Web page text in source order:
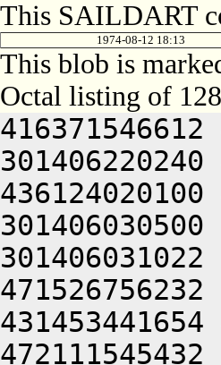
This SAILDART
1974-08-12 18:13
This blob is
Octal listing of
416371546612 472504013100 201012640630 446104030140 301406220240 406170551432 052064051212 415004050202 436124020100 422132341644 446412444636 470321241540 301406030500 301406030142 064250330140 301406220140 301406031022 562711530604 422446232670 465452344616 471526756232 316350751144 326711532234 436446230270 431453441654 446070151232 064250330140 301426120212 472111545432 052062635432 050000000000 000000000000 000000000000 000000000000 000000000000 000000000000 000000000000 000000000000 000000000000 000000000000 000000000000 000000000000 000000000000 000000000000 000000000000 000000000000 000000000000 000000000000 000000000000 000000000000 000000000000 000000000000 000000000000 000000000000 000000000000 000000000000 000000000000 000000000000 000000000000 000000000000 000000000000 000000000000 000000000000 000000000000 000000000000 000000000000 000000000000 000000000000 000000000000 000000000000 000000000000 000000000000 000000000000 000000000000 000000000000 000000000000 000000000000 000000000000 000000000000 000000000000 000000000000 000000000000 000000000000 000000000000 000000000000 000000000000 000000000000 000000000000 000000000000 000000000000 000000000000 000000000000 000000000000 000000000000 000000000000 000000000000 000000000000 000000000000 000000000000 000000000000 000000000000 000000000000 000000000000 000000000000 000000000000 000000000000 000000000000 000000000000 000000000000 000000000000 000000000000 000000000000 000000000000 000000000000 000000000000 000000000000 000000000000 000000000000 000000000000 000000000000 000000000000 000000000000 000000000000 000000000000 000000000000 000000000000 000000000000 000000000000 062713446542 412112231152 356711531246 446171632556 356711531634 436446232566 562326447216 511446035670 431453441654 446070151232 064253443146 562066132550 202130151650 202110147202 202472451212 426501505270 416331752634 522031147100 532230553530 202070127100 345506032142 064253443150 562771456132 512705723556 356705351270 145353414646 201004052312 663136064336 673127206424 562772356062 271506132532 345546526540 325526706424 562146156206 407534772746 721007126100 305626732032 050321206424 064250574312 617536464754 627464052302 741012262740 677456406424 503454567350 647074526620 607315420130 202235661534 064250567316 663136767736 621010366322 633156326100 473136720224 627456362762 201006033554 315441505032 050321242312 607444051722